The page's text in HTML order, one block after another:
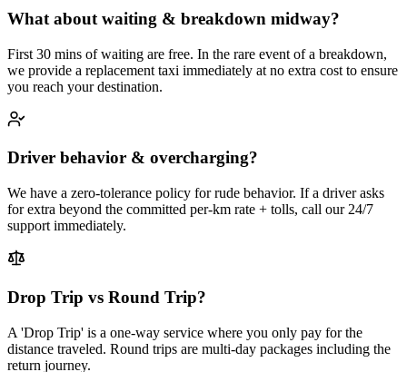
What about waiting & breakdown midway?
First 30 mins of waiting are free. In the rare event of a breakdown,
we provide a replacement taxi immediately at no extra cost to ensure
you reach your destination.
Driver behavior & overcharging?
We have a zero-tolerance policy for rude behavior. If a driver asks
for extra beyond the committed per-km rate + tolls, call our 24/7
support immediately.
Drop Trip vs Round Trip?
A 'Drop Trip' is a one-way service where you only pay for the
distance traveled. Round trips are multi-day packages including the
return journey.